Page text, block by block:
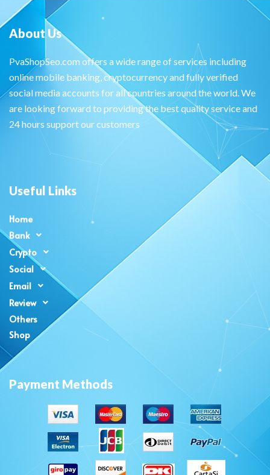
About Us
PvaShopSeo.com offers a wide range of services including
online mobile banking, cryptocurrency and fully verified
social media accounts for all countries around the world. We
are looking forward to providing the best quality service and
24 hours support our customers
Useful Links
Home
Bank
Crypto
Social
Email
Review
Others
Shop
Payment Methods